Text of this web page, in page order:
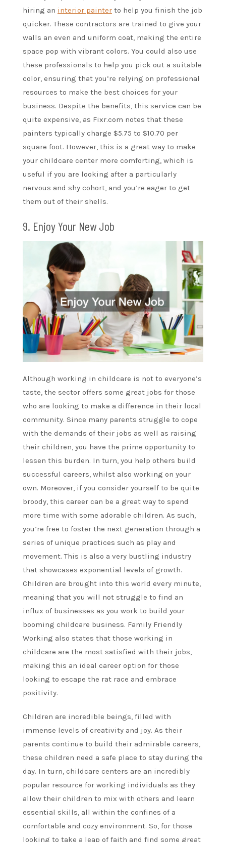
hiring an interior painter to help you finish the job
quicker. These contractors are trained to give your
walls an even and uniform coat, making the entire
space pop with vibrant colors. You could also use
these professionals to help you pick out a suitable
color, ensuring that you’re relying on professional
resources to make the best choices for your
business. Despite the benefits, this service can be
quite expensive, as Fixr.com notes that these
painters typically charge $5.75 to $10.70 per
square foot. However, this is a great way to make
your childcare center more comforting, which is
useful if you are looking after a particularly
nervous and shy cohort, and you’re eager to get
them out of their shells.
9. Enjoy Your New Job
Although working in childcare is not to everyone’s
taste, the sector offers some great jobs for those
who are looking to make a difference in their local
community. Since many parents struggle to cope
with the demands of their jobs as well as raising
their children, you have the prime opportunity to
lessen this burden. In turn, you help others build
successful careers, whilst also working on your
own. Moreover, if you consider yourself to be quite
broody, this career can be a great way to spend
more time with some adorable children. As such,
you’re free to foster the next generation through a
series of unique practices such as play and
movement. This is also a very bustling industry
that showcases exponential levels of growth.
Children are brought into this world every minute,
meaning that you will not struggle to find an
influx of businesses as you work to build your
booming childcare business. Family Friendly
Working also states that those working in
childcare are the most satisfied with their jobs,
making this an ideal career option for those
looking to escape the rat race and embrace
positivity.
Children are incredible beings, filled with
immense levels of creativity and joy. As their
parents continue to build their admirable careers,
these children need a safe place to stay during the
day. In turn, childcare centers are an incredibly
popular resource for working individuals as they
allow their children to mix with others and learn
essential skills, all within the confines of a
comfortable and cozy environment. So, for those
looking to take a leap of faith and find some great